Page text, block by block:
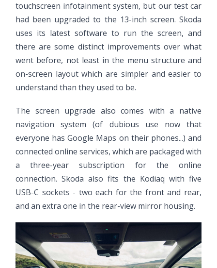
touchscreen infotainment system, but our test car
had been upgraded to the 13-inch screen. Skoda
uses its latest software to run the screen, and
there are some distinct improvements over what
went before, not least in the menu structure and
on-screen layout which are simpler and easier to
understand than they used to be.
The screen upgrade also comes with a native
navigation system (of dubious use now that
everyone has Google Maps on their phones...) and
connected online services, which are packaged with
a three-year subscription for the online
connection. Skoda also fits the Kodiaq with five
USB-C sockets - two each for the front and rear,
and an extra one in the rear-view mirror housing.